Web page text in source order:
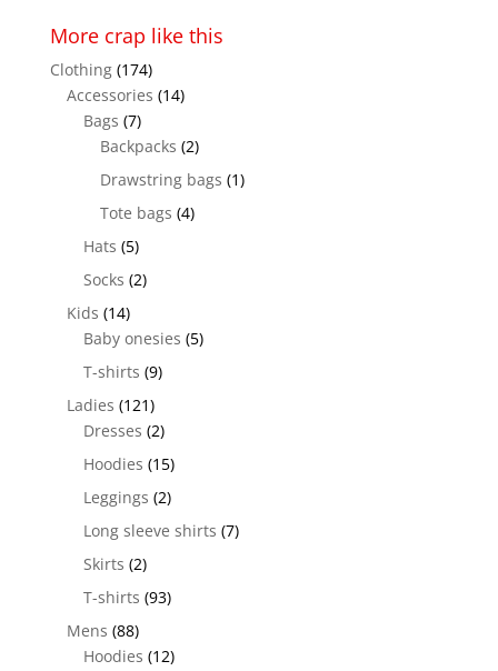
More crap like this
Clothing (174)
Accessories (14)
Bags (7)
Backpacks (2)
Drawstring bags (1)
Tote bags (4)
Hats (5)
Socks (2)
Kids (14)
Baby onesies (5)
T-shirts (9)
Ladies (121)
Dresses (2)
Hoodies (15)
Leggings (2)
Long sleeve shirts (7)
Skirts (2)
T-shirts (93)
Mens (88)
Hoodies (12)